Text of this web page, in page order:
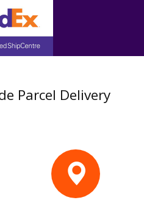
Parcel Delivery